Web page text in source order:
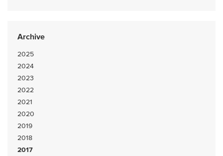
Archive
2025
2024
2023
2022
2021
2020
2019
2018
2017